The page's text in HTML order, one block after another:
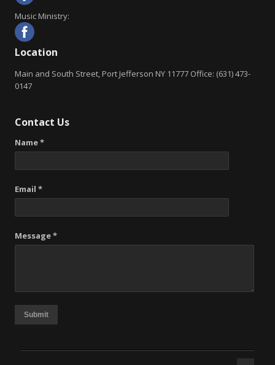
Music Ministry:
Location
Main and South Street, Port Jefferson NY 11777 Office: (631) 473-
0147
Contact Us
Name *
Email *
Message *
Submit